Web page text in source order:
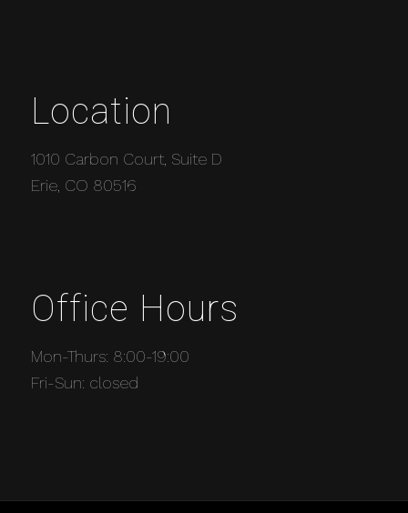
Location
1010 Carbon Court, Suite D
Erie, CO 80516
Office Hours
Mon-Thurs: 8:00-19:00
Fri-Sun: closed